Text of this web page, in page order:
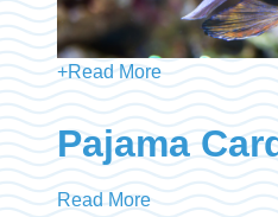
+Read More
Pajama
Read More